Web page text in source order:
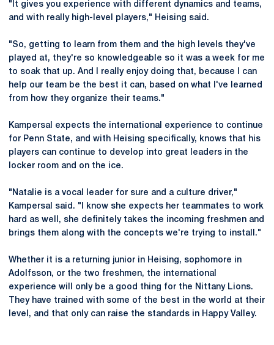
"It gives you experience with different dynamics and teams,
and with really high-level players," Heising said.
"So, getting to learn from them and the high levels they've
played at, they're so knowledgeable so it was a week for me
to soak that up. And I really enjoy doing that, because I can
help our team be the best it can, based on what I've learned
from how they organize their teams."
Kampersal expects the international experience to continue
for Penn State, and with Heising specifically, knows that his
players can continue to develop into great leaders in the
locker room and on the ice.
"Natalie is a vocal leader for sure and a culture driver,"
Kampersal said. "I know she expects her teammates to work
hard as well, she definitely takes the incoming freshmen and
brings them along with the concepts we're trying to install."
Whether it is a returning junior in Heising, sophomore in
Adolfsson, or the two freshmen, the international
experience will only be a good thing for the Nittany Lions.
They have trained with some of the best in the world at their
level, and that only can raise the standards in Happy Valley.